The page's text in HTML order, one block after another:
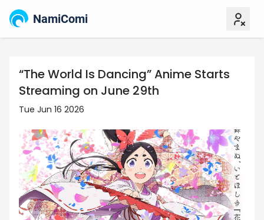
NamiComi
“The World Is Dancing” Anime Starts
Streaming on June 29th
Tue Jun 16 2026